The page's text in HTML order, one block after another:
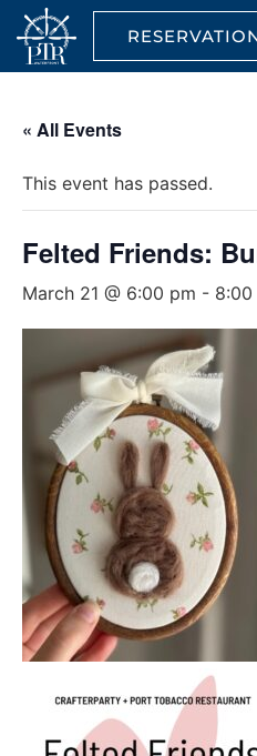
« All Events
This event has passed.
Felted Friends:
March 21 @ 6:00 pm - 8:00